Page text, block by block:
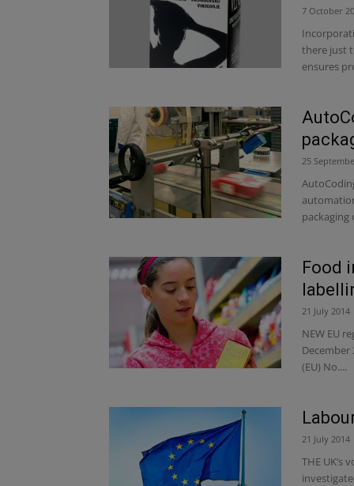
7 October
there just
ensures
25
packaging
Food
21 July 2014
NEW EU
(EU) No....
21 July 2014
THE UK’s